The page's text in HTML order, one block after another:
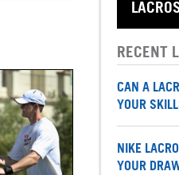
RECENT
CAN A
YOUR
NIKE
YOUR